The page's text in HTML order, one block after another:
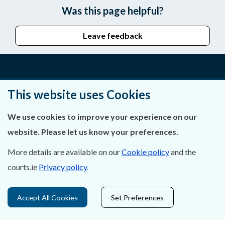
Was this page helpful?
Leave feedback
Privacy Statement & Cookies
Careers
Data Protection
This website uses Cookies
We use cookies to improve your experience on our
website. Please let us know your preferences.
More details are available on ourCookie policyand the
courts.ie Privacy policy.
Accept All Cookies Set Preferences